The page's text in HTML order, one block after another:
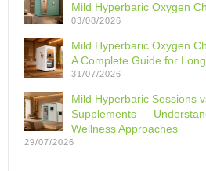
Mild Hyperbaric Oxygen
03/08/2026
Mild Hyperbaric Oxygen
A Complete Guide for
31/07/2026
Mild Hyperbaric Sessions
Supplements —
Wellness Approaches
29/07/2026